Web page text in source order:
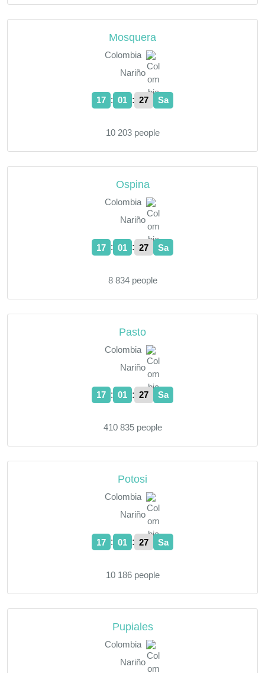
Mosquera
Colombia
Nariño
17 : 01 : 28 Sa
10 203 people
Ospina
Colombia
Nariño
17 : 01 : 28 Sa
8 834 people
Pasto
Colombia
Nariño
17 : 01 : 28 Sa
410 835 people
Potosi
Colombia
Nariño
17 : 01 : 28 Sa
10 186 people
Pupiales
Colombia
Nariño